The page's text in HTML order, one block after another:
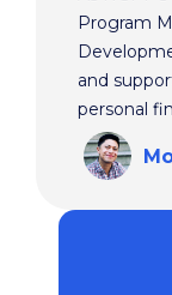
Program
and
personal